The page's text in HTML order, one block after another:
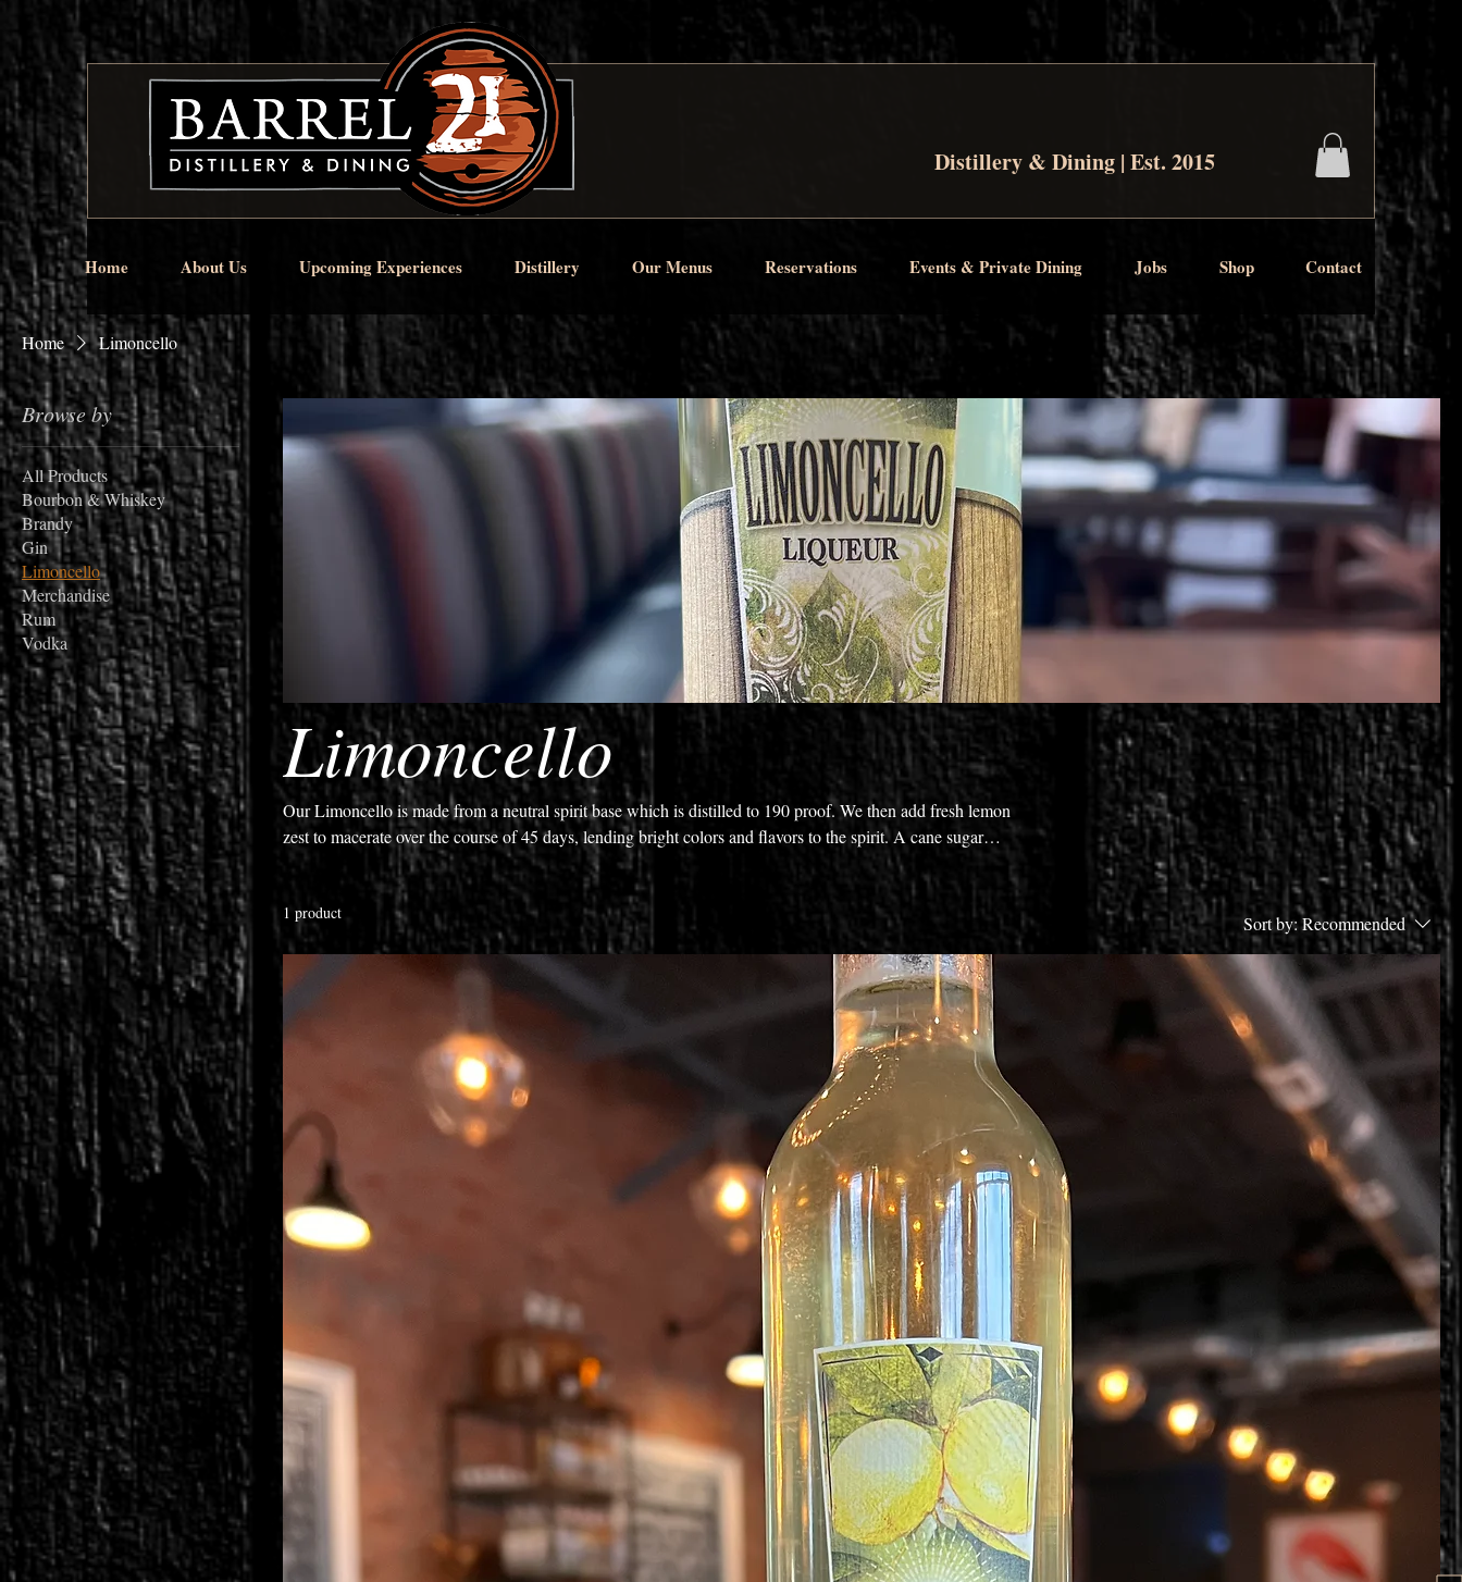
Home About Us Upcoming Experiences Distillery Our Menus Reservations Events & Private Dining Jobs Shop Contact
Distillery & Dining | Est. 2015
Home Limoncello
Browse by
All Products
Bourbon & Whiskey
Brandy
Gin
Limoncello
Merchandise
Rum
Vodka
Limoncello
Our Limoncello is made from a neutral spirit base which is distilled to 190 proof. We then add fresh lemon
zest to macerate over the course of 45 days, lending bright colors and flavors to the spirit. A cane sugar
simple syrup is added to create the balance of bold citrusy lemon notes with sugary sweetness for a spirit
that is perfect served over cold ice.
1 product Sort by:Recommended